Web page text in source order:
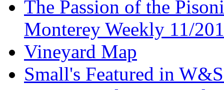
The Passion of the
Monterey Weekly 11/
Vineyard Map
Small's Featured in